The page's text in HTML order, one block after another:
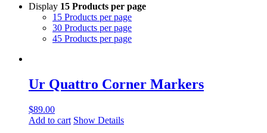
Display 15 Products per page
15 Products per page
30 Products per page
45 Products per page
Ur Quattro Corner Markers
$89.00
Add to cart Show Details